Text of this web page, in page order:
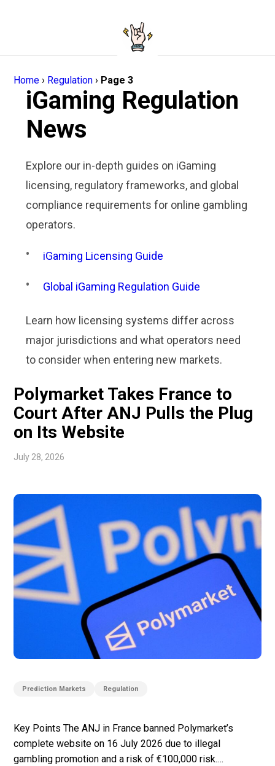
Home › Regulation › Page 3
iGaming Regulation
News
Explore our in-depth guides on iGaming
licensing, regulatory frameworks, and global
compliance requirements for online gambling
operators.
iGaming Licensing Guide
Global iGaming Regulation Guide
Learn how licensing systems differ across
major jurisdictions and what operators need
to consider when entering new markets.
Prediction Markets Regulation
Polymarket Takes France to
Court After ANJ Pulls the Plug
on Its Website
July 28, 2026
Key Points The ANJ in France banned Polymarket’s
complete website on 16 July 2026 due to illegal
gambling promotion and a risk of €100,000 risk.